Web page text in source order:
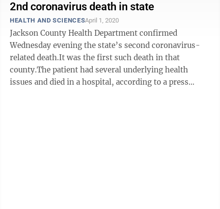
2nd coronavirus death in state
HEALTH AND SCIENCESApril 1, 2020
Jackson County Health Department confirmed
Wednesday evening the state’s second coronavirus-
related death.It was the first such death in that
county.The patient had several underlying health
issues and died in a hospital, according to a press